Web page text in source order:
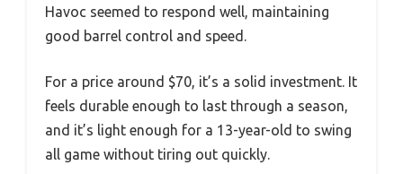
Havoc seemed to respond well, maintaining
good barrel control and speed.
For a price around $70, it’s a solid investment. It
feels durable enough to last through a season,
and it’s light enough for a 13-year-old to swing
all game without tiring out quickly.